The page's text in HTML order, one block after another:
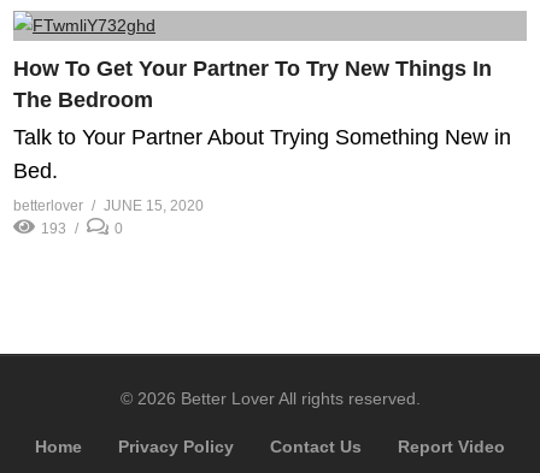
How To Get Your Partner To Try New Things In
The Bedroom
Talk to Your Partner About Trying Something New in
Bed.
betterlover
JUNE 15, 2020
193
0
© 2026 Better Lover All rights reserved.
Home Privacy Policy Contact Us Report Video